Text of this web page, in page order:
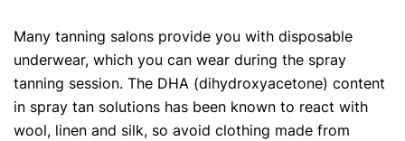
Many tanning salons provide you with disposable
underwear, which you can wear during the spray
tanning session. The DHA (dihydroxyacetone) content
in spray tan solutions has been known to react with
wool, linen and silk, so avoid clothing made from